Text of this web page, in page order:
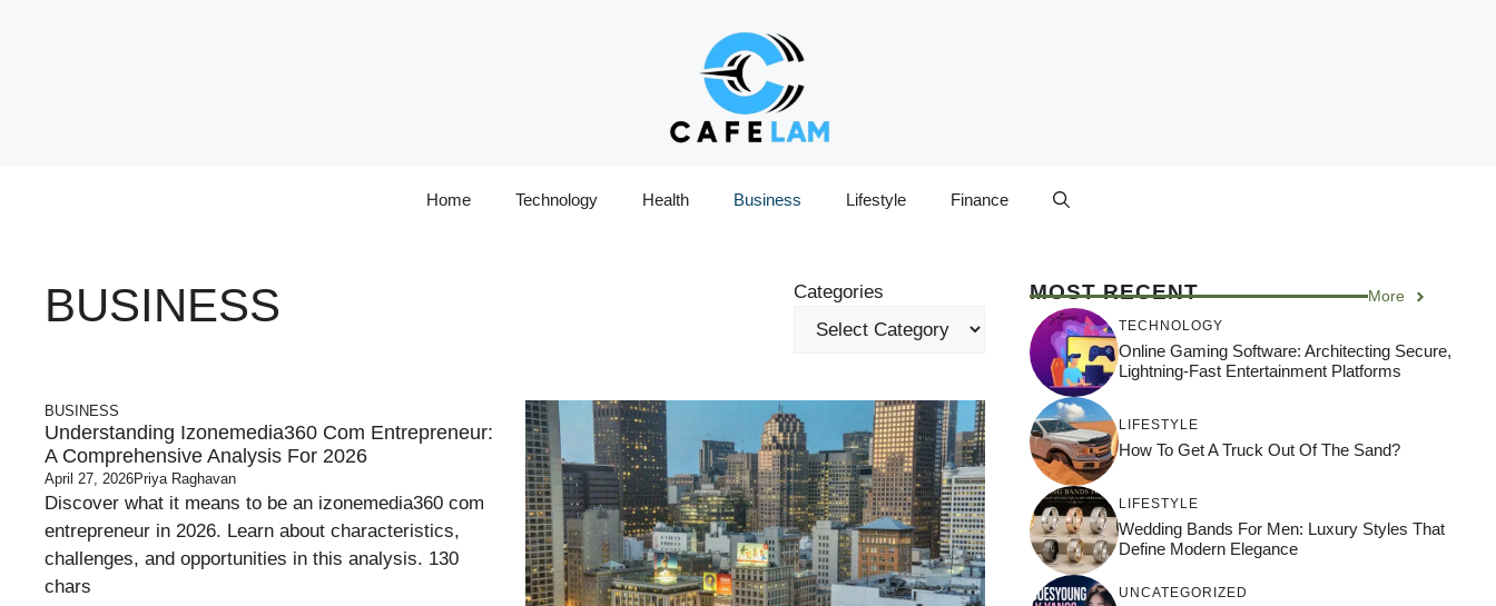
Home Technology Health Business Lifestyle Finance
BUSINESS Categories
BUSINESS
Understanding Izonemedia360 Com Entrepreneur​:
A Comprehensive Analysis For 2026
April 27, 2026Priya Raghavan
Discover what it means to be an izonemedia360 com
entrepreneur in 2026. Learn about characteristics,
challenges, and opportunities in this analysis. 130
chars
MOST RECENT More
TECHNOLOGY
Online Gaming Software: Architecting Secure,
Lightning-Fast Entertainment Platforms
LIFESTYLE
How To Get A Truck Out Of The Sand?
LIFESTYLE
Wedding Bands For Men: Luxury Styles That
Define Modern Elegance
UNCATEGORIZED